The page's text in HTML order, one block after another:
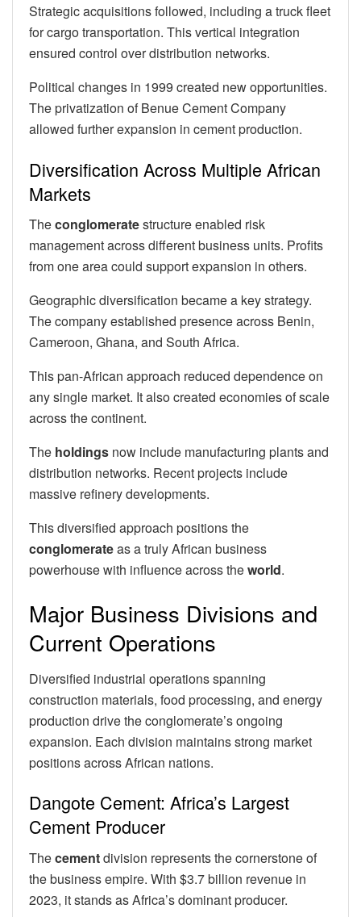
Strategic acquisitions followed, including a truck fleet
for cargo transportation. This vertical integration
ensured control over distribution networks.
Political changes in 1999 created new opportunities.
The privatization of Benue Cement Company
allowed further expansion in cement production.
Diversification Across Multiple African
Markets
Theconglomeratestructure enabled risk
management across different business units. Profits
from one area could support expansion in others.
Geographic diversification became a key strategy.
The company established presence across Benin,
Cameroon, Ghana, and South Africa.
This pan-African approach reduced dependence on
any single market. It also created economies of scale
across the continent.
The holdings now include manufacturing plants and
distribution networks. Recent projects include
massive refinery developments.
This diversified approach positions the
conglomerateas a truly African business
powerhouse with influence across theworld.
Major Business Divisions and
Current Operations
Diversified industrial operations spanning
construction materials, food processing, and energy
production drive the conglomerate’s ongoing
expansion. Each division maintains strong market
positions across African nations.
Dangote Cement: Africa’s Largest
Cement Producer
Thecementdivision represents the cornerstone of
the business empire. With $3.7 billion revenue in
2023, it stands as Africa’s dominant producer.